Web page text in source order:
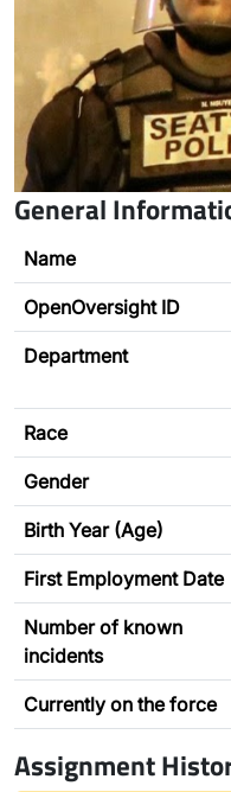
General
Name
OpenOversight ID
Department
Race
Gender
Birth Year (Age)
First Employment Date
Number of known
incidents
Currently on the force
Assignment